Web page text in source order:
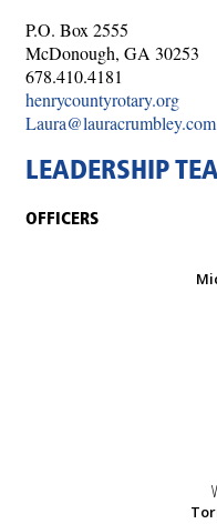
P.O. Box 2555
McDonough, GA 30253
678.410.4181
henrycountyrotary.org
Laura@lauracrumbley.com
LEADERSHIP
OFFICERS